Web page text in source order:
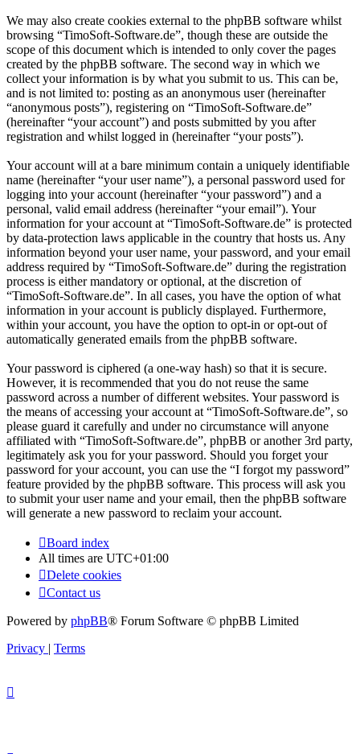
We may also create cookies external to the phpBB software whilst
browsing “TimoSoft-Software.de”, though these are outside the
scope of this document which is intended to only cover the pages
created by the phpBB software. The second way in which we
collect your information is by what you submit to us. This can be,
and is not limited to: posting as an anonymous user (hereinafter
“anonymous posts”), registering on “TimoSoft-Software.de”
(hereinafter “your account”) and posts submitted by you after
registration and whilst logged in (hereinafter “your posts”).
Your account will at a bare minimum contain a uniquely identifiable
name (hereinafter “your user name”), a personal password used for
logging into your account (hereinafter “your password”) and a
personal, valid email address (hereinafter “your email”). Your
information for your account at “TimoSoft-Software.de” is protected
by data-protection laws applicable in the country that hosts us. Any
information beyond your user name, your password, and your email
address required by “TimoSoft-Software.de” during the registration
process is either mandatory or optional, at the discretion of
“TimoSoft-Software.de”. In all cases, you have the option of what
information in your account is publicly displayed. Furthermore,
within your account, you have the option to opt-in or opt-out of
automatically generated emails from the phpBB software.
Your password is ciphered (a one-way hash) so that it is secure.
However, it is recommended that you do not reuse the same
password across a number of different websites. Your password is
the means of accessing your account at “TimoSoft-Software.de”, so
please guard it carefully and under no circumstance will anyone
affiliated with “TimoSoft-Software.de”, phpBB or another 3rd party,
legitimately ask you for your password. Should you forget your
password for your account, you can use the “I forgot my password”
feature provided by the phpBB software. This process will ask you
to submit your user name and your email, then the phpBB software
will generate a new password to reclaim your account.
Board index
All times are UTC+01:00
Delete cookies
Contact us
Powered by phpBB® Forum Software © phpBB Limited
Privacy | Terms